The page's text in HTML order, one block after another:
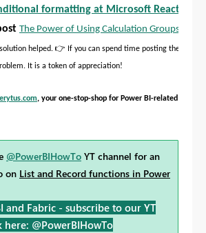
formatting at Microsoft Reactor
The Power of Using Calculation Groups
helped. 👉 If you can spend time posting the
It is a token of appreciation!
, your one-stop-shop for Power BI-related
@PowerBIHowTo YT channel for an
on List and Record functions in Power
and Fabric - subscribe to our YT
here: @PowerBIHowTo